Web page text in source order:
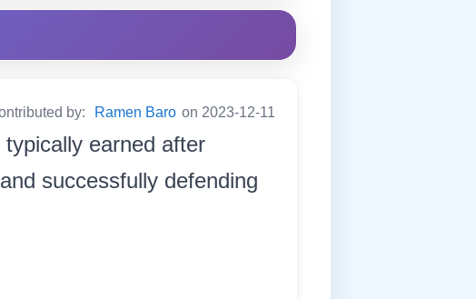
by: Ramen Baro on 2023-12-11
earned after
successfully defending